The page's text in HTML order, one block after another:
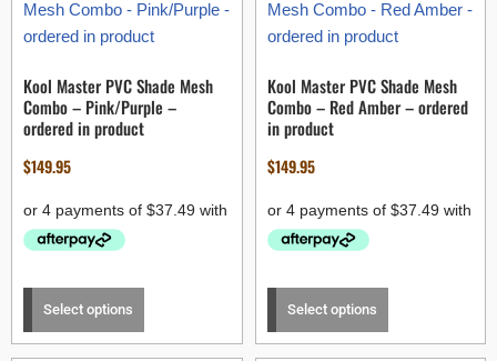
Kool Master PVC Shade Mesh
Combo – Pink/Purple –
ordered in product
$149.95
Select options
Kool Master PVC Shade Mesh
Combo – Red Amber – ordered
in product
$149.95
Select options